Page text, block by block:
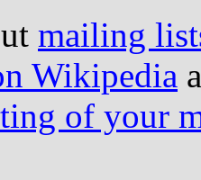
mailing
Wikipedia
of your